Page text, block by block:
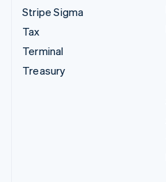
Stripe Sigma
Tax
Terminal
Treasury